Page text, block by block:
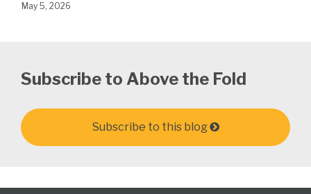
May 5, 2026
Subscribe to Above the Fold
Subscribe to this blog